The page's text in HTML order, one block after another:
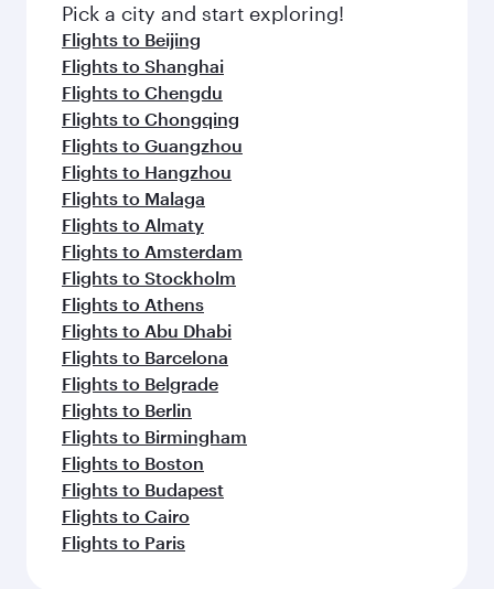
Pick a city and start exploring!
Flights to Beijing
Flights to Shanghai
Flights to Chengdu
Flights to Chongqing
Flights to Guangzhou
Flights to Hangzhou
Flights to Malaga
Flights to Almaty
Flights to Amsterdam
Flights to Stockholm
Flights to Athens
Flights to Abu Dhabi
Flights to Barcelona
Flights to Belgrade
Flights to Berlin
Flights to Birmingham
Flights to Boston
Flights to Budapest
Flights to Cairo
Flights to Paris